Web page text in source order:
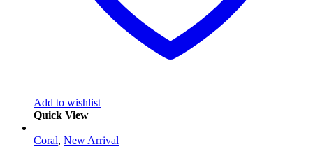
Add to wishlist
Quick View
Coral, New Arrival